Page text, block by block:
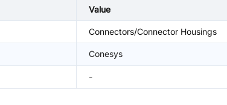
Value
Connectors/Connector Housings
Conesys
-